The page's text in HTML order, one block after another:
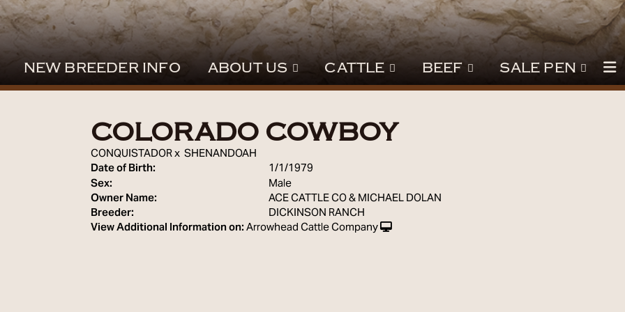
NEW BREEDER INFO ABOUT US CATTLE BEEF SALE PEN
COLORADO COWBOY
CONQUISTADORxSHENANDOAH
Date of Birth: 1/1/1979
Sex: Male
Owner Name: ACE CATTLE CO & MICHAEL DOLAN
Breeder: DICKINSON RANCH
View Additional Information on:Arrowhead Cattle Company